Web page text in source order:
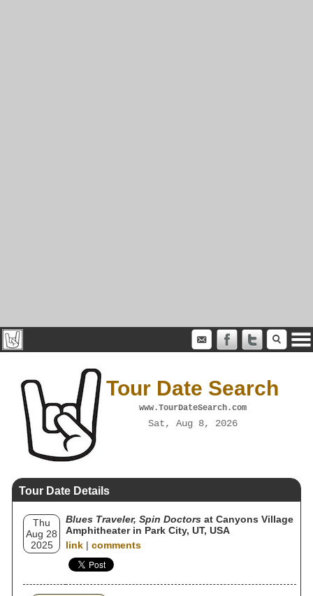
Tour Date Search
www.TourDateSearch.com
Sat, Aug 8, 2026
Tour Date Details
Thu
Aug 28
2025
Blues Traveler, Spin Doctors at Canyons Village
Amphitheater in Park City, UT, USA
link | comments